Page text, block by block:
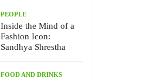
PEOPLE
Inside the Mind of a
Fashion Icon:
Sandhya Shrestha
FOOD AND DRINKS